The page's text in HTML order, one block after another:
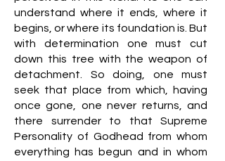
understand where it ends, where it
begins, or where its foundation is. But
with determination one must cut
down this tree with the weapon of
detachment. So doing, one must
seek that place from which, having
once gone, one never returns, and
there surrender to that Supreme
Personality of Godhead from whom
everything has begun and in whom